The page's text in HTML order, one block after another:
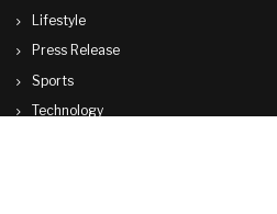
Lifestyle
Press Release
Sports
Technology